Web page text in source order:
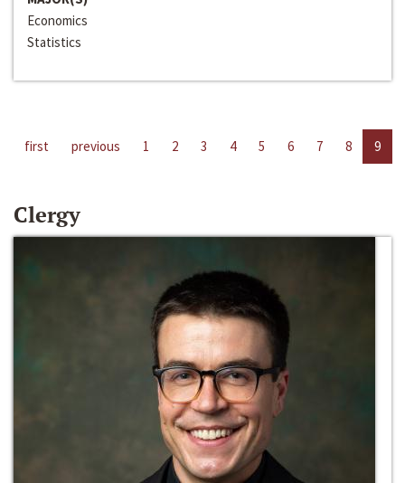
Economics
Statistics
first previous 1 2 3 4 5 6 7 8 9
Clergy